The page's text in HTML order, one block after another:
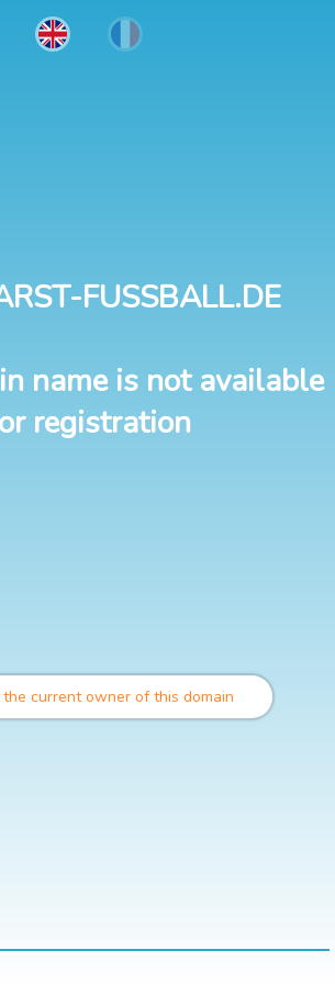
FUSSBALL.DE
name is not available
registration
current owner of this domain